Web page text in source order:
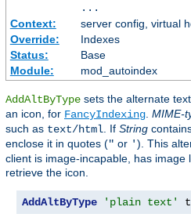
...
Context:
server config, virtual
Override:
Indexes
Status:
Base
Module:
mod_autoindex
AddAltByType sets the alternate
an icon, for FancyIndexing MIME-
such as text/html . If String
enclose it in quotes (" or '). This
client is image-incapable, has image
retrieve the icon.
AddAltByType 'plain text'